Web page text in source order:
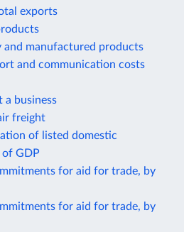
exports
manufactured products
and communication costs
a business
freight
of listed domestic
of GDP
for aid for trade, by
for aid for trade, by